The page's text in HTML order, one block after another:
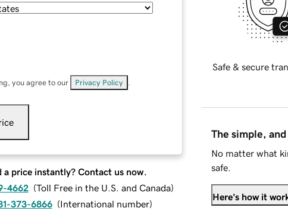
you agree to our Privacy Policy
a price instantly? Contact us now.
4662 (Toll Free in the U.S. and Canada)
373-6866 (International number)
Safe & secure
The simple,
No matter what
safe.
Here's how it